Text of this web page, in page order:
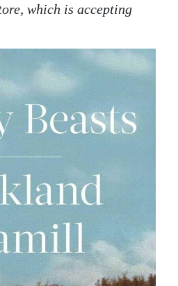
which is accepting